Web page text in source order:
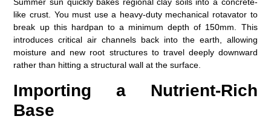
Summer sun quickly bakes regional clay soils into a concrete-
like crust. You must use a heavy-duty mechanical rotavator to
break up this hardpan to a minimum depth of 150mm. This
introduces critical air channels back into the earth, allowing
moisture and new root structures to travel deeply downward
rather than hitting a structural wall at the surface.
Importing a Nutrient-Rich
Base